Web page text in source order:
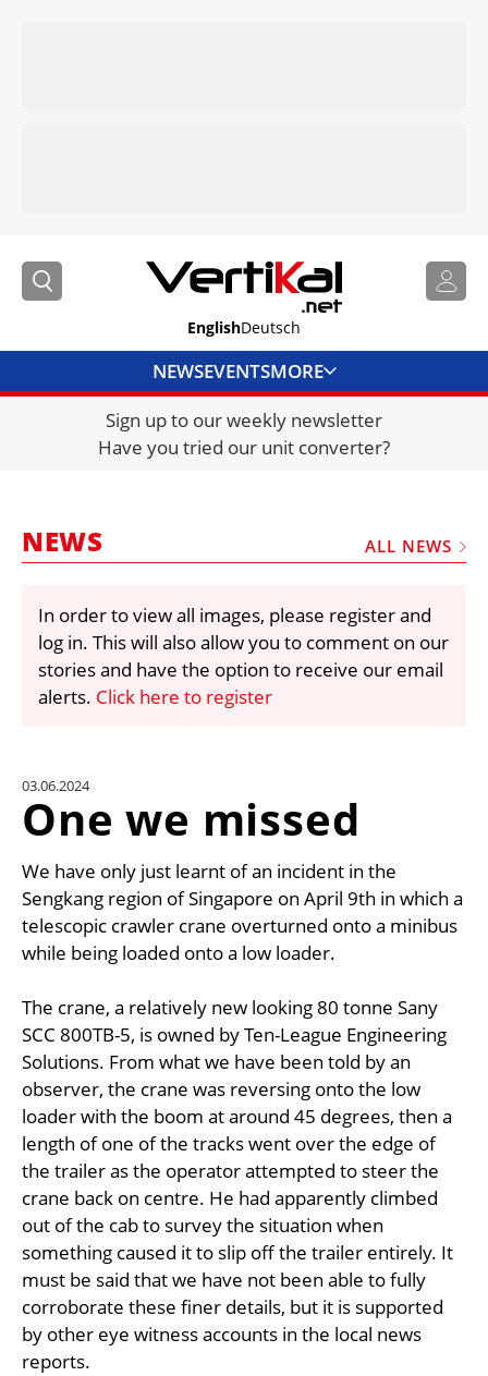
EnglishDeutsch
NEWSEVENTSMORE
DIRECTORY
JOBS
FRAUD AND THEFT REPORTS
VIDEOS
LIBRARY
CRANES & ACCESS
UNIT CONVERTER
CONTACT US
Sign up to our weekly newsletter
Have you tried our unit converter?
NEWS ALL NEWS
In order to view all images, please register and
log in. This will also allow you to comment on our
stories and have the option to receive our email
alerts. Click here to register
03.06.2024
One we missed
We have only just learnt of an incident in the
Sengkang region of Singapore on April 9th in which a
telescopic crawler crane overturned onto a minibus
while being loaded onto a low loader.
The crane, a relatively new looking 80 tonne Sany
SCC 800TB-5, is owned by Ten-League Engineering
Solutions. From what we have been told by an
observer, the crane was reversing onto the low
loader with the boom at around 45 degrees, then a
length of one of the tracks went over the edge of
the trailer as the operator attempted to steer the
crane back on centre. He had apparently climbed
out of the cab to survey the situation when
something caused it to slip off the trailer entirely. It
must be said that we have not been able to fully
corroborate these finer details, but it is supported
by other eye witness accounts in the local news
reports.